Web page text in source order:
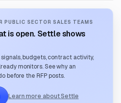
PUBLIC SECTOR SALES TEAMS
is open. Settle shows
budgets, contract activity,
monitors. See why an
before the RFP posts.
Learn more about Settle